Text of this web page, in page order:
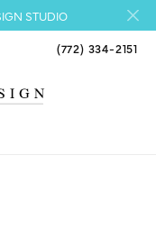
STUDIO
(772) 334-2151